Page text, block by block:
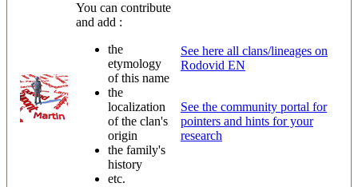
You can contribute
and add :
the
etymology
of this name
the
localization
of the clan's
origin
the family's
history
etc.
See here all clans/lineages on
Rodovid EN
See the community portal for
pointers and hints for your
research